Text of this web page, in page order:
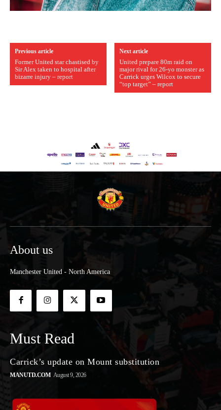
Previous article
Former United star chastised by
Sir Alex taken to hospital after
bizarre injury – report
Next article
United prepare 80m raid on
major rival for 26-yo monster as
Carrick urges Wilcox to secure
“top target” – report
About us
Manchester United - North America
Must Read
Carrick’s update on Mount substitution
MANUTD.COM August 9, 2026